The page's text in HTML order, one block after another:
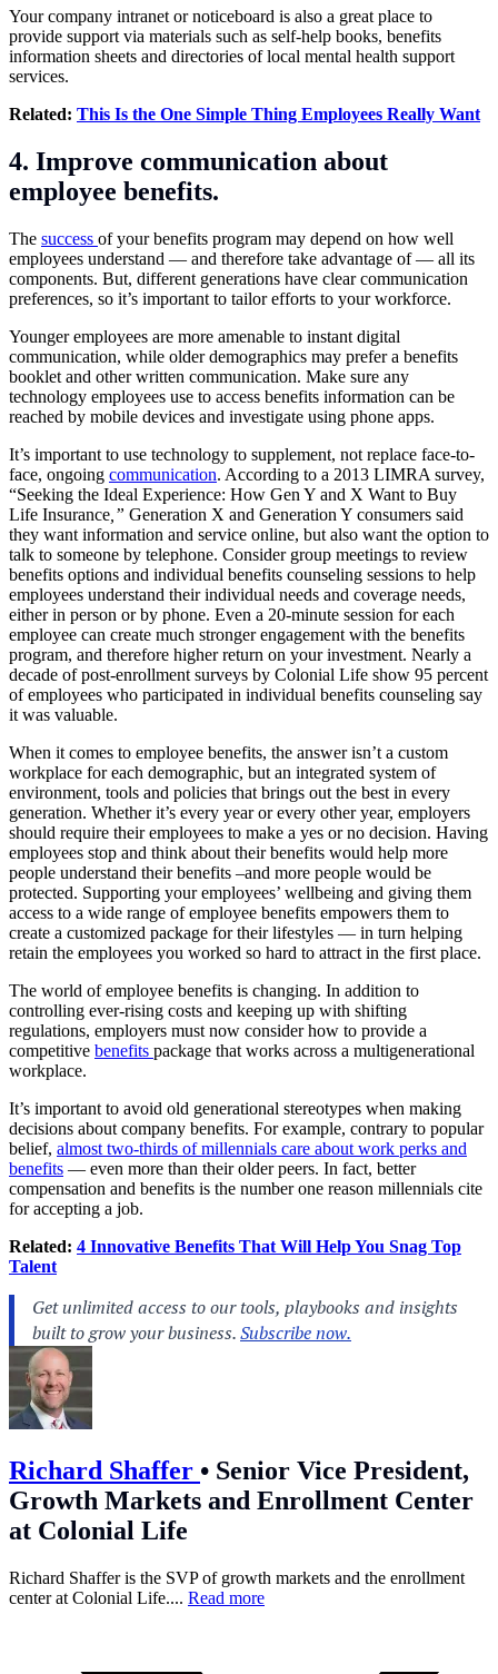
Your company intranet or noticeboard is also a great place to
provide support via materials such as self-help books, benefits
information sheets and directories of local mental health support
services.
Related: This Is the One Simple Thing Employees Really Want
4. Improve communication about
employee benefits.
The success of your benefits program may depend on how well
employees understand — and therefore take advantage of — all its
components. But, different generations have clear communication
preferences, so it’s important to tailor efforts to your workforce.
Younger employees are more amenable to instant digital
communication, while older demographics may prefer a benefits
booklet and other written communication. Make sure any
technology employees use to access benefits information can be
reached by mobile devices and investigate using phone apps.
It’s important to use technology to supplement, not replace face-to-
face, ongoing communication. According to a 2013 LIMRA survey,
“Seeking the Ideal Experience: How Gen Y and X Want to Buy
Life Insurance ,” Generation X and Generation Y consumers said
they want information and service online, but also want the option to
talk to someone by telephone. Consider group meetings to review
benefits options and individual benefits counseling sessions to help
employees understand their individual needs and coverage needs,
either in person or by phone. Even a 20-minute session for each
employee can create much stronger engagement with the benefits
program, and therefore higher return on your investment. Nearly a
decade of post-enrollment surveys by Colonial Life show 95 percent
of employees who participated in individual benefits counseling say
it was valuable.
When it comes to employee benefits, the answer isn’t a custom
workplace for each demographic, but an integrated system of
environment, tools and policies that brings out the best in every
generation. Whether it’s every year or every other year, employers
should require their employees to make a yes or no decision. Having
employees stop and think about their benefits would help more
people understand their benefits –and more people would be
protected. Supporting your employees’ wellbeing and giving them
access to a wide range of employee benefits empowers them to
create a customized package for their lifestyles — in turn helping
retain the employees you worked so hard to attract in the first place.
The world of employee benefits is changing. In addition to
controlling ever-rising costs and keeping up with shifting
regulations, employers must now consider how to provide a
competitive benefits package that works across a multigenerational
workplace.
It’s important to avoid old generational stereotypes when making
decisions about company benefits. For example, contrary to popular
belief, almost two-thirds of millennials care about work perks and
benefits — even more than their older peers. In fact, better
compensation and benefits is the number one reason millennials cite
for accepting a job.
Related: 4 Innovative Benefits That Will Help You Snag Top
Talent
Richard Shaffer • Senior Vice President,
Growth Markets and Enrollment Center
at Colonial Life
Richard Shaffer is the SVP of growth markets and the enrollment
center at Colonial Life.... Read more